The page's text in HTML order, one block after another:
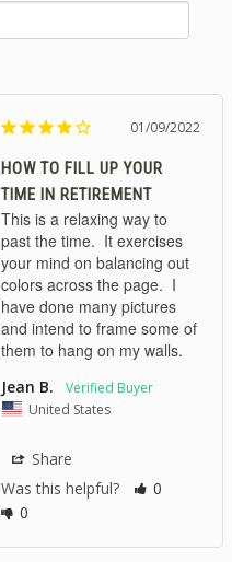
01/09/2022
HOW TO FILL UP YOUR
TIME IN RETIREMENT
This is a relaxing way to
past the time.  It exercises
your mind on balancing out
colors across the page.  I
have done many pictures
and intend to frame some of
them to hang on my walls.
Jean B.
United States
Share
Was this helpful?
0
0